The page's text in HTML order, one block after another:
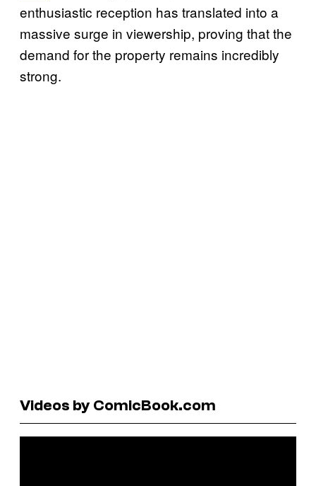
enthusiastic reception has translated into a
massive surge in viewership, proving that the
demand for the property remains incredibly
strong.
Videos by ComicBook.com